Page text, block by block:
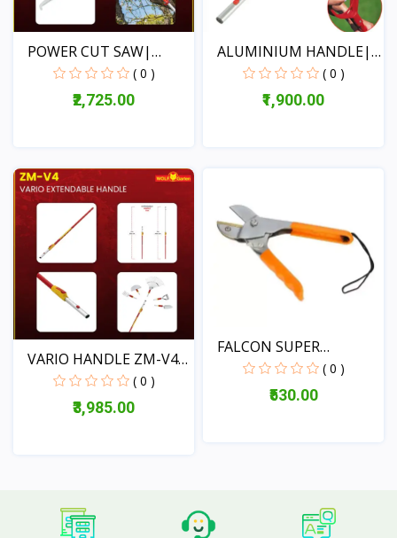
POWER CUT SAW|
KARVAT|...
( 0 )
₹2,725.00
View
ALUMINIUM HANDLE|
MULTI...
( 0 )
₹1,900.00
VARIO HANDLE ZM-V4|
EXT...
( 0 )
₹3,985.00
FALCON SUPER
PRUNING SE...
( 0 )
₹530.00